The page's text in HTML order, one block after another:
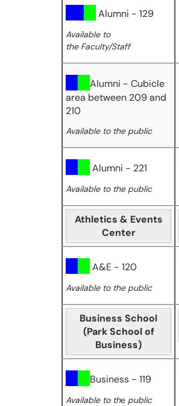
Alumni - 129
Available to
the Faculty/Staff
Alumni - Cubicle
area between 209 and
210
Available to the public
Alumni - 221
Available to the public
Athletics & Events
Center
A&E - 120
Available to the public
Business School
(Park School of
Business)
Business - 119
Available to the public